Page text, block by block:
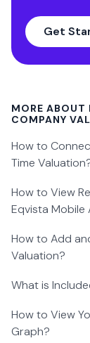
Get
MORE ABOUT
COMPANY
How to
Time
How to View
Eqvista Mobile
How to Add
Valuation?
What is
How to View
Graph?